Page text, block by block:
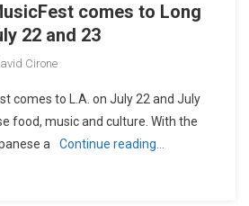
comes to Long
22 and 23
Cirone
comes to L.A. on July 22 and July
food, music and culture. With the
a
Continue reading…